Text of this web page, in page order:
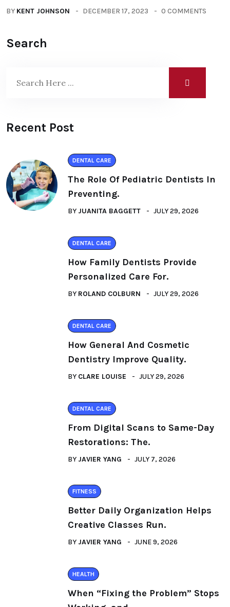
BY KENT JOHNSON DECEMBER 17, 2023 0 COMMENTS
Search
Recent Post
DENTAL CARE
The Role Of Pediatric Dentists In
Preventing.
BY JUANITA BAGGETT JULY 29, 2026
DENTAL CARE
How Family Dentists Provide
Personalized Care For.
BY ROLAND COLBURN JULY 29, 2026
DENTAL CARE
How General And Cosmetic
Dentistry Improve Quality.
BY CLARE LOUISE JULY 29, 2026
DENTAL CARE
From Digital Scans to Same-Day
Restorations: The.
BY JAVIER YANG JULY 7, 2026
FITNESS
Better Daily Organization Helps
Creative Classes Run.
BY JAVIER YANG JUNE 9, 2026
HEALTH
When “Fixing the Problem” Stops